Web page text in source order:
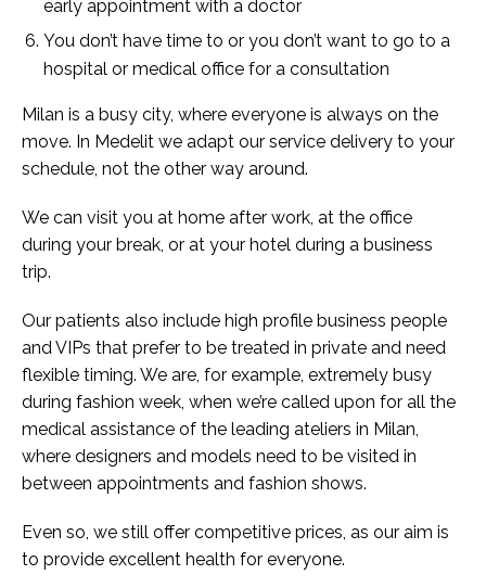
early appointment with a doctor
You don’t have time to or you don’t want to go to a
hospital or medical office for a consultation
Milan is a busy city, where everyone is always on the
move. In Medelit we adapt our service delivery to your
schedule, not the other way around.
We can visit you at home after work, at the office
during your break, or at your hotel during a business
trip.
Our patients also include high profile business people
and VIPs that prefer to be treated in private and need
flexible timing. We are, for example, extremely busy
during fashion week, when we’re called upon for all the
medical assistance of the leading ateliers in Milan,
where designers and models need to be visited in
between appointments and fashion shows.
Even so, we still offer competitive prices, as our aim is
to provide excellent health for everyone.